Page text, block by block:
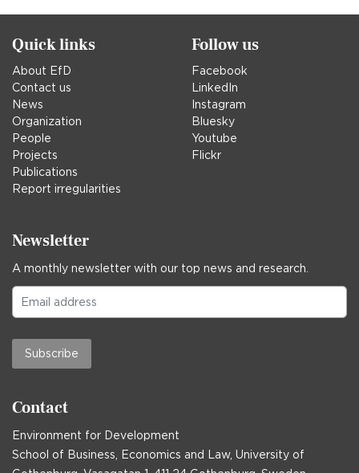
Quick links
About EfD
Contact us
News
Organization
People
Projects
Publications
Report irregularities
Follow us
Facebook
LinkedIn
Instagram
Bluesky
Youtube
Flickr
Newsletter
A monthly newsletter with our top news and research.
Subscribe
Contact
Environment for Development
School of Business, Economics and Law, University of